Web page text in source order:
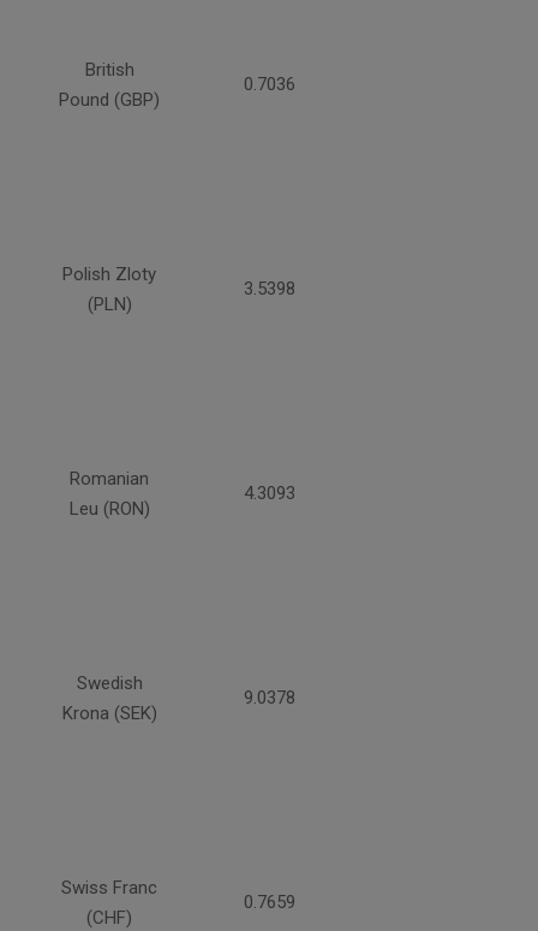
British
Pound (GBP)
0.7036
Polish Zloty
(PLN)
3.5398
Romanian
Leu (RON)
4.3093
Swedish
Krona (SEK)
9.0378
Swiss Franc
(CHF)
0.7659